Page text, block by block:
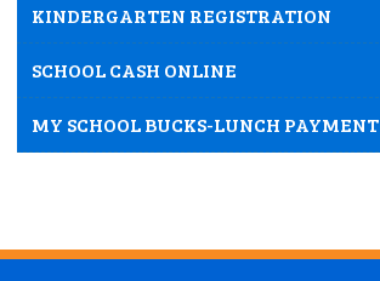
KINDERGARTEN REGISTRATION
SCHOOL CASH ONLINE
MY SCHOOL BUCKS-LUNCH PAYMENT